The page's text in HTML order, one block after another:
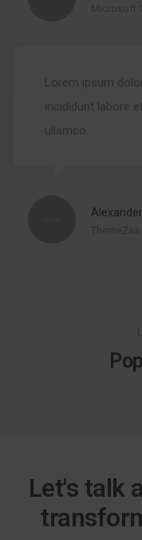
Lorem ipsum
incididunt labore
ullamco.
Let's talk